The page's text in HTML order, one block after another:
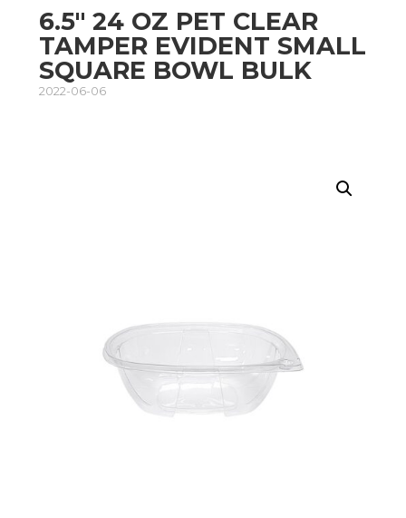
6.5″ 24 OZ PET CLEAR
TAMPER EVIDENT SMALL
SQUARE BOWL BULK
2022-06-06